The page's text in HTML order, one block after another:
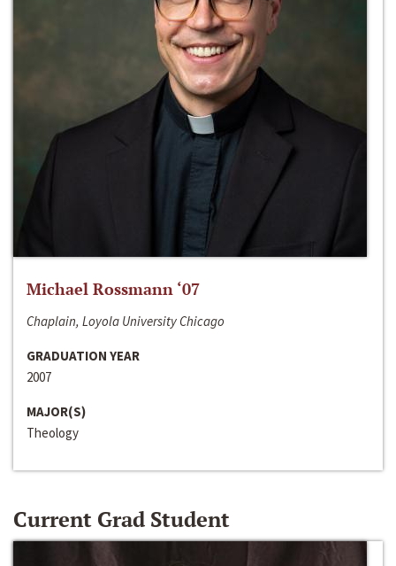
Michael Rossmann ‘07
Chaplain, Loyola University Chicago
GRADUATION YEAR
2007
MAJOR(S)
Theology
Current Grad Student